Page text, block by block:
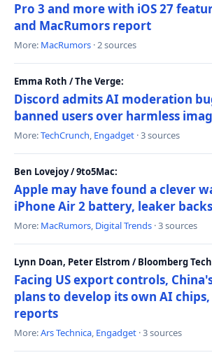
Pro 3 and more with iOS 27
and MacRumors report
More: MacRumors · 2 sources
Emma Roth / The Verge:
Discord admits AI moderation
banned users over harmless
More:TechCrunch, Engadget · 3 sources
Ben Lovejoy / 9to5Mac:
Apple may have found a clever
iPhone Air 2 battery, leaker
More: MacRumors, Digital Trends · 3 sources
Lynn Doan, Peter Elstrom / Bloomberg
Facing US export controls,
plans to develop its own AI
reports
More:Ars Technica, Engadget · 3 sources